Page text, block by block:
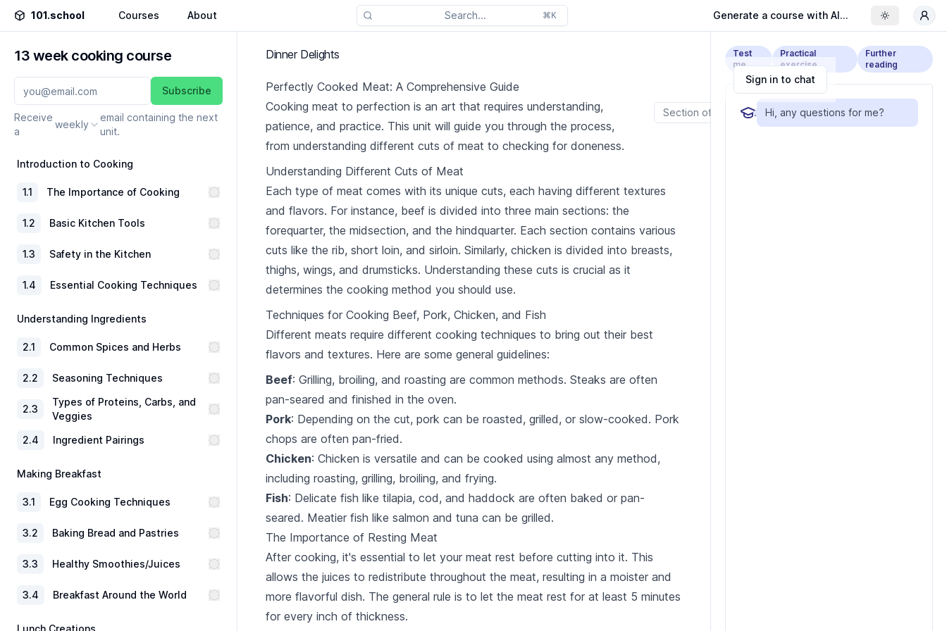
101.school Courses About Search... ⌘K Generate a course with AI... Toggle
13 week cooking course
Subscribe
Receive
a
weekly
email containing the next
unit.
Introduction to Cooking
1.1 The Importance of Cooking
1.2 Basic Kitchen Tools
1.3 Safety in the Kitchen
1.4 Essential Cooking Techniques
Understanding Ingredients
2.1 Common Spices and Herbs
2.2 Seasoning Techniques
2.3
Types of Proteins, Carbs, and
Veggies
2.4 Ingredient Pairings
Making Breakfast
3.1 Egg Cooking Techniques
3.2 Baking Bread and Pastries
3.3 Healthy Smoothies/Juices
3.4 Breakfast Around the World
Lunch Creations
Dinner Delights
Perfectly Cooked Meat: A Comprehensive Guide
Section of cow meat.
Cooking meat to perfection is an art that requires understanding,
patience, and practice. This unit will guide you through the process,
from understanding different cuts of meat to checking for doneness.
Understanding Different Cuts of Meat
Each type of meat comes with its unique cuts, each having different textures
and flavors. For instance, beef is divided into three main sections: the
forequarter, the midsection, and the hindquarter. Each section contains various
cuts like the rib, short loin, and sirloin. Similarly, chicken is divided into breasts,
thighs, wings, and drumsticks. Understanding these cuts is crucial as it
determines the cooking method you should use.
Techniques for Cooking Beef, Pork, Chicken, and Fish
Different meats require different cooking techniques to bring out their best
flavors and textures. Here are some general guidelines:
Beef: Grilling, broiling, and roasting are common methods. Steaks are often
pan-seared and finished in the oven.
Pork: Depending on the cut, pork can be roasted, grilled, or slow-cooked. Pork
chops are often pan-fried.
Chicken: Chicken is versatile and can be cooked using almost any method,
including roasting, grilling, broiling, and frying.
Fish: Delicate fish like tilapia, cod, and haddock are often baked or pan-
seared. Meatier fish like salmon and tuna can be grilled.
The Importance of Resting Meat
After cooking, it's essential to let your meat rest before cutting into it. This
allows the juices to redistribute throughout the meat, resulting in a moister and
more flavorful dish. The general rule is to let the meat rest for at least 5 minutes
for every inch of thickness.
Test
me
Practical
exercise
Further
reading
Hi, any questions for me?
Sign in to chat